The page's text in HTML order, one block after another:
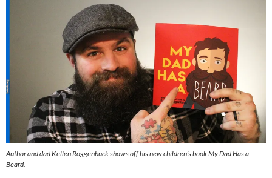
Author and dad Kellen Roggenbuck shows off his new children’s book My Dad Has a
Beard.